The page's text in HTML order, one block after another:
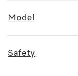
Model
Safety